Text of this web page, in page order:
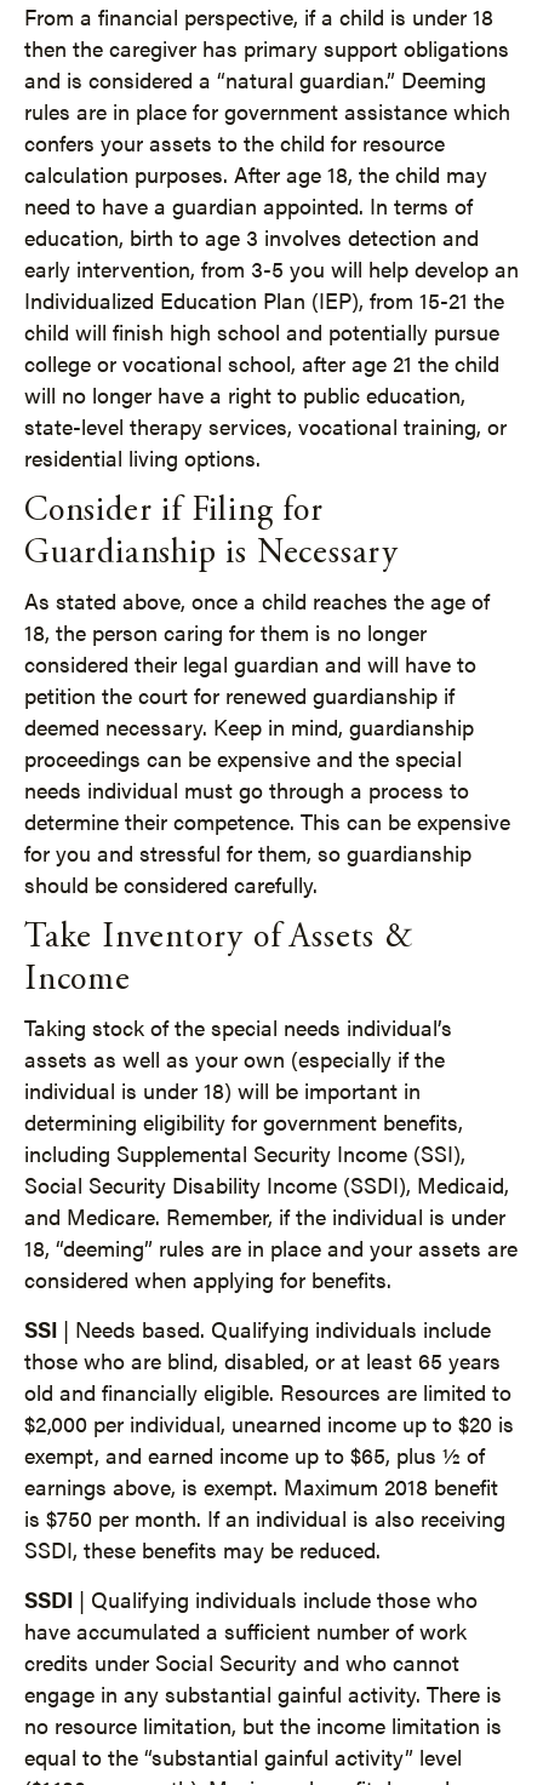
From a financial perspective, if a child is under 18
then the caregiver has primary support obligations
and is considered a “natural guardian.” Deeming
rules are in place for government assistance which
confers your assets to the child for resource
calculation purposes. After age 18, the child may
need to have a guardian appointed. In terms of
education, birth to age 3 involves detection and
early intervention, from 3-5 you will help develop an
Individualized Education Plan (IEP), from 15-21 the
child will finish high school and potentially pursue
college or vocational school, after age 21 the child
will no longer have a right to public education,
state-level therapy services, vocational training, or
residential living options.
Consider if Filing for
Guardianship is Necessary
As stated above, once a child reaches the age of
18, the person caring for them is no longer
considered their legal guardian and will have to
petition the court for renewed guardianship if
deemed necessary. Keep in mind, guardianship
proceedings can be expensive and the special
needs individual must go through a process to
determine their competence. This can be expensive
for you and stressful for them, so guardianship
should be considered carefully.
Take Inventory of Assets &
Income
Taking stock of the special needs individual’s
assets as well as your own (especially if the
individual is under 18) will be important in
determining eligibility for government benefits,
including Supplemental Security Income (SSI),
Social Security Disability Income (SSDI), Medicaid,
and Medicare. Remember, if the individual is under
18, “deeming” rules are in place and your assets are
considered when applying for benefits.
SSI | Needs based. Qualifying individuals include
those who are blind, disabled, or at least 65 years
old and financially eligible. Resources are limited to
$2,000 per individual, unearned income up to $20 is
exempt, and earned income up to $65, plus ½ of
earnings above, is exempt. Maximum 2018 benefit
is $750 per month. If an individual is also receiving
SSDI, these benefits may be reduced.
SSDI | Qualifying individuals include those who
have accumulated a sufficient number of work
credits under Social Security and who cannot
engage in any substantial gainful activity. There is
no resource limitation, but the income limitation is
equal to the “substantial gainful activity” level